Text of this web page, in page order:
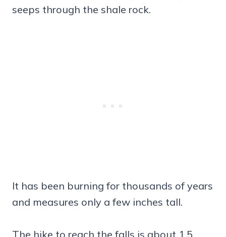
seeps through the shale rock.
It has been burning for thousands of years
and measures only a few inches tall.
The hike to reach the falls is about 1.5